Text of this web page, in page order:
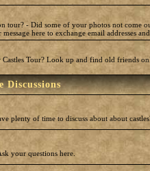
tour? - Did some of your photos not come
here to exchange email addresses
Tour? Look up and find old friends
Discussions
plenty of time to discuss about about
your questions here.